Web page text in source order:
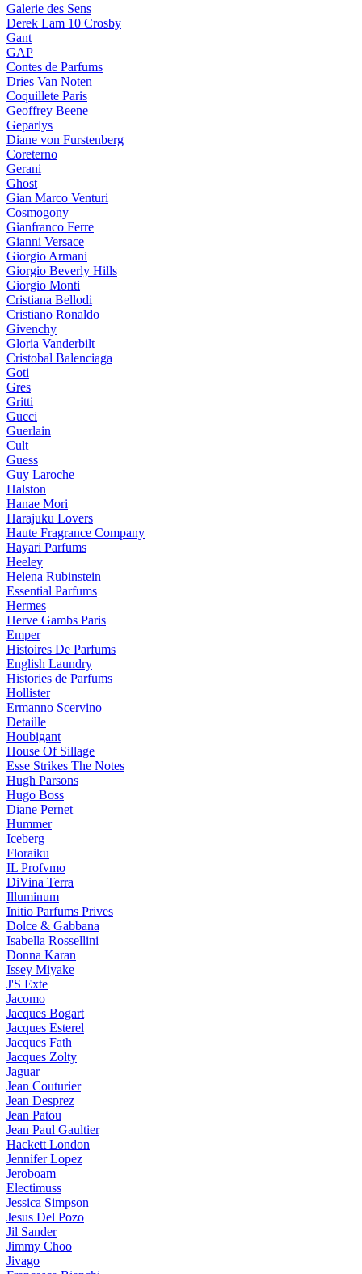
Galerie des Sens
Derek Lam 10 Crosby
Gant
GAP
Contes de Parfums
Dries Van Noten
Coquillete Paris
Geoffrey Beene
Geparlys
Diane von Furstenberg
Coreterno
Gerani
Ghost
Gian Marco Venturi
Cosmogony
Gianfranco Ferre
Gianni Versace
Giorgio Armani
Giorgio Beverly Hills
Giorgio Monti
Cristiana Bellodi
Cristiano Ronaldo
Givenchy
Gloria Vanderbilt
Cristobal Balenciaga
Goti
Gres
Gritti
Gucci
Guerlain
Cult
Guess
Guy Laroche
Halston
Hanae Mori
Harajuku Lovers
Haute Fragrance Company
Hayari Parfums
Heeley
Helena Rubinstein
Essential Parfums
Hermes
Herve Gambs Paris
Emper
Histoires De Parfums
English Laundry
Histories de Parfums
Hollister
Ermanno Scervino
Detaille
Houbigant
House Of Sillage
Esse Strikes The Notes
Hugh Parsons
Hugo Boss
Diane Pernet
Hummer
Iceberg
Floraiku
IL Profvmo
DiVina Terra
Illuminum
Initio Parfums Prives
Dolce & Gabbana
Isabella Rossellini
Donna Karan
Issey Miyake
J'S Exte
Jacomo
Jacques Bogart
Jacques Esterel
Jacques Fath
Jacques Zolty
Jaguar
Jean Couturier
Jean Desprez
Jean Patou
Jean Paul Gaultier
Hackett London
Jennifer Lopez
Jeroboam
Electimuss
Jessica Simpson
Jesus Del Pozo
Jil Sander
Jimmy Choo
Jivago